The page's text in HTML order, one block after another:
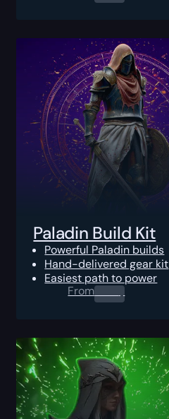
Paladin Build Kit
Powerful Paladin builds
Hand-delivered gear kit
Easiest path to power
From0.00 $